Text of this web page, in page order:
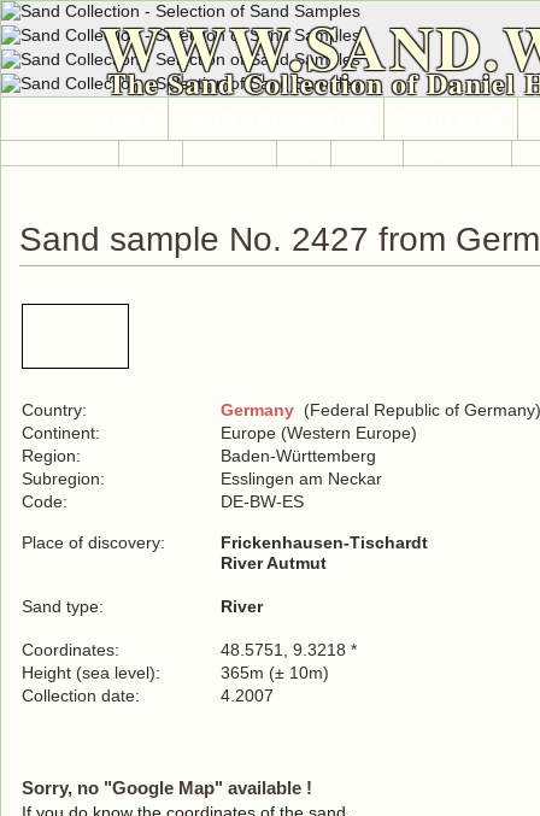
The Sand Collection of Daniel
Sand sample No. 2427 from
Country: Germany (Federal Republic of Germany)
Continent:
Europe (Western Europe)
Region:
Baden-Württemberg
Subregion:
Esslingen am Neckar
Code:
DE-BW-ES
Place of discovery:
Frickenhausen-Tischardt
River Autmut
Sand type: River
Coordinates:
48.5751, 9.3218 *
Height (sea level):
365m (± 10m)
Collection date:
4.2007
Sorry, no "Google Map" available !